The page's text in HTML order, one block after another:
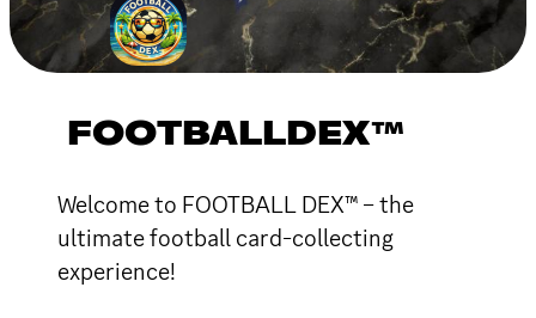
FOOTBALLDEX™
Welcome to FOOTBALL DEX™ – the
ultimate football card-collecting
experience!